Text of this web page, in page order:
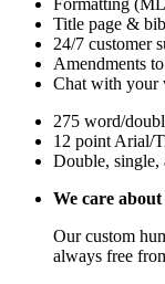
Formatting
Title page &
24/7 customer
Amendments
Chat with your
275 word/
12 point Arial/
Double, single,
We care
Our custom
always free